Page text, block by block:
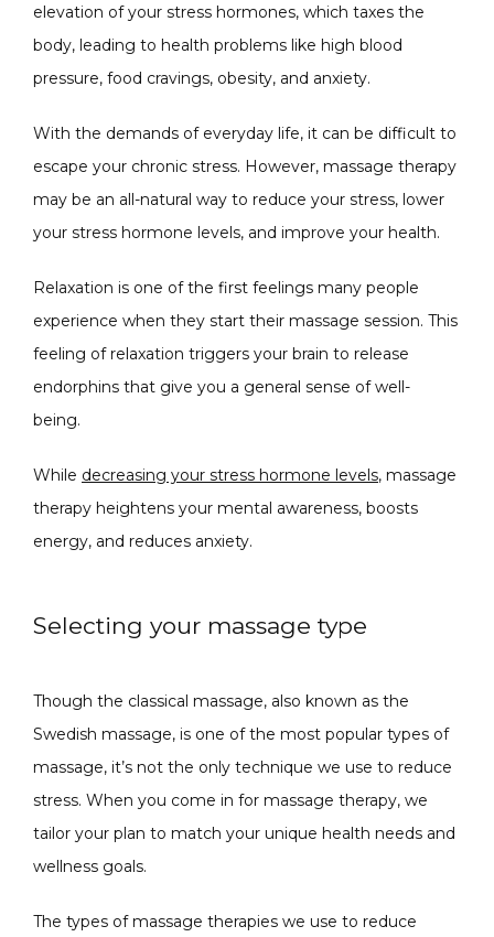
elevation of your stress hormones, which taxes the
body, leading to health problems like high blood
pressure, food cravings, obesity, and anxiety.
With the demands of everyday life, it can be difficult to
escape your chronic stress. However, massage therapy
may be an all-natural way to reduce your stress, lower
your stress hormone levels, and improve your health.
Relaxation is one of the first feelings many people
experience when they start their massage session. This
feeling of relaxation triggers your brain to release
endorphins that give you a general sense of well-
being.
While decreasing your stress hormone levels, massage
therapy heightens your mental awareness, boosts
energy, and reduces anxiety.
Selecting your massage type
Though the classical massage, also known as the
Swedish massage, is one of the most popular types of
massage, it’s not the only technique we use to reduce
stress. When you come in for massage therapy, we
tailor your plan to match your unique health needs and
wellness goals.
The types of massage therapies we use to reduce